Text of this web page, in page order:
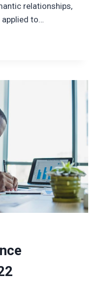
relationships,
applied to…